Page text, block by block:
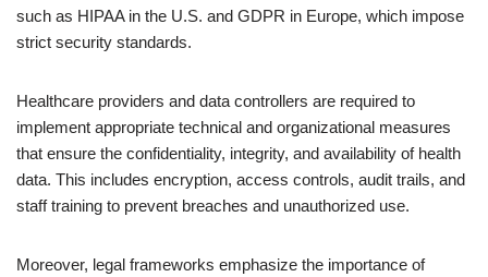
such as HIPAA in the U.S. and GDPR in Europe, which impose
strict security standards.
Healthcare providers and data controllers are required to
implement appropriate technical and organizational measures
that ensure the confidentiality, integrity, and availability of health
data. This includes encryption, access controls, audit trails, and
staff training to prevent breaches and unauthorized use.
Moreover, legal frameworks emphasize the importance of